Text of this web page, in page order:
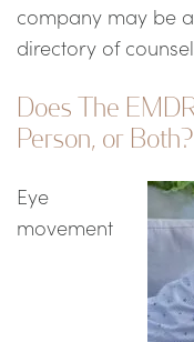
company may be
directory of
Does The
Person, or Both?
Eye
movement